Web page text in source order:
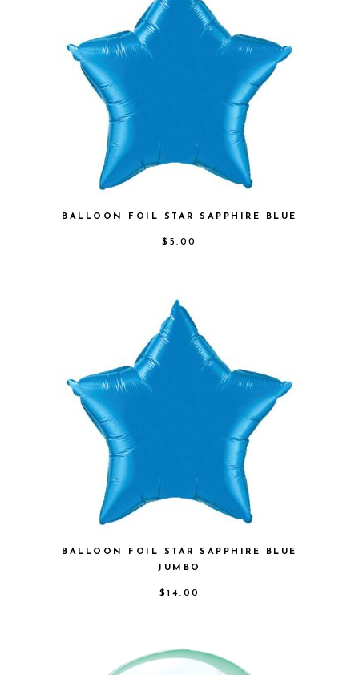
BALLOON FOIL STAR SAPPHIRE BLUE
$ 5.00
BALLOON FOIL STAR SAPPHIRE BLUE
JUMBO
$ 14.00